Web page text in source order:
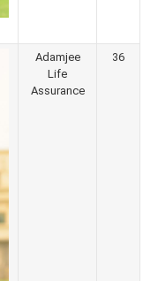
Adamjee
Life
Assurance
36